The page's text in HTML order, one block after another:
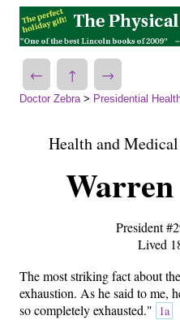
← ↑ →
Doctor Zebra> Presidential
Health and
President
Lived
The most striking fact about
exhaustion. As he said to me,
so completely exhausted." 1a